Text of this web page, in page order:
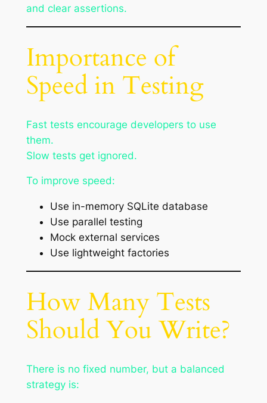
and clear assertions.
Importance of
Speed in Testing
Fast tests encourage developers to use
them.
Slow tests get ignored.
To improve speed:
Use in-memory SQLite database
Use parallel testing
Mock external services
Use lightweight factories
How Many Tests
Should You Write?
There is no fixed number, but a balanced
strategy is: